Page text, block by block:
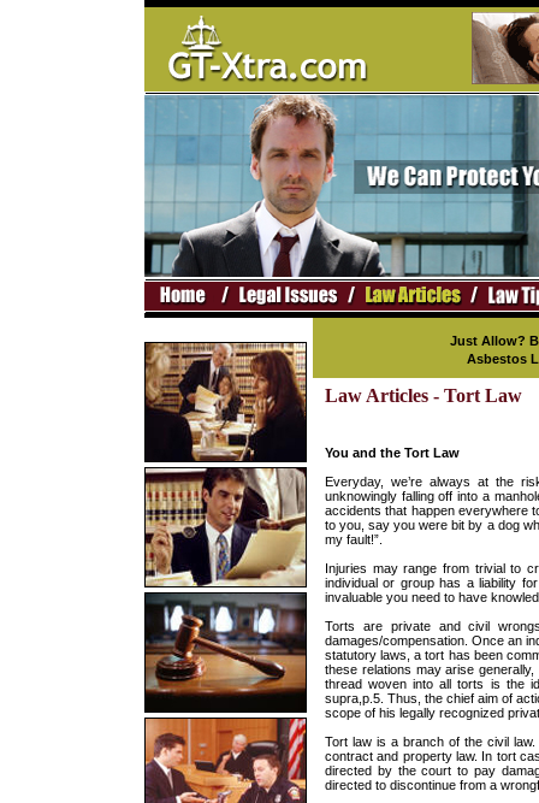
Just Allow?
Asbestos
Law Articles - Tort Law
You and the Tort Law
Everyday, we’re always at the
unknowingly falling off into a
accidents that happen everywhere
to you, say you were bit by a dog
my fault!”.
Injuries may range from trivial to
individual or group has a liability
invaluable you need to have
Torts are private and civil
damages/compensation. Once an
statutory laws, a tort has been
these relations may arise
thread woven into all torts is the
supra,p.5. Thus, the chief aim of
scope of his legally recognized
Tort law is a branch of the civil
contract and property law. In tort
directed by the court to pay
directed to discontinue from a